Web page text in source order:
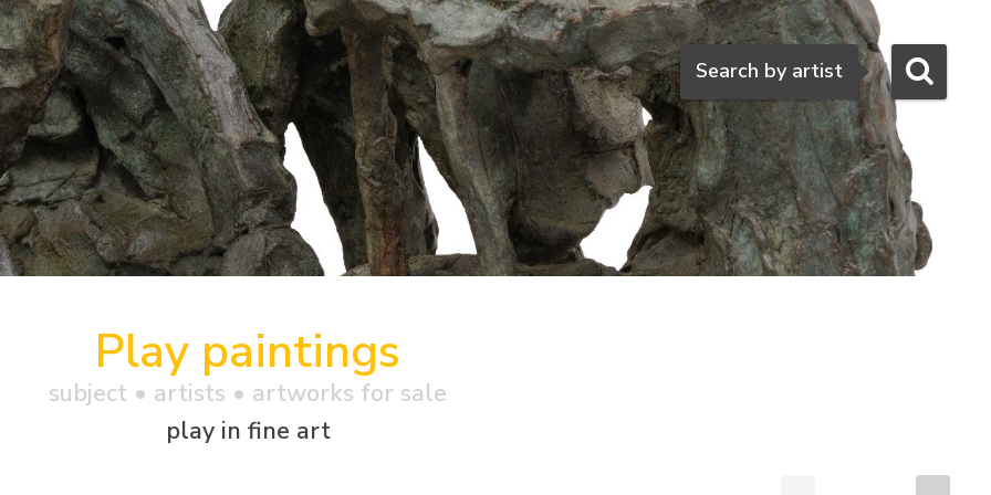
Search
Search by artist
Play paintings
subject • artists • artworks for sale
play in fine art